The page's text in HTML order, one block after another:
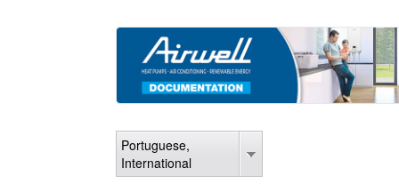
Portuguese,
International